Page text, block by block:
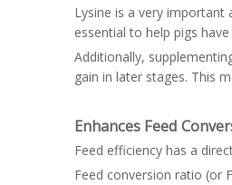
Lysine is a very important
essential to help pigs
Additionally,
gain in later stages. This
Enhances Feed
Feed efficiency has a
Feed conversion ratio (or